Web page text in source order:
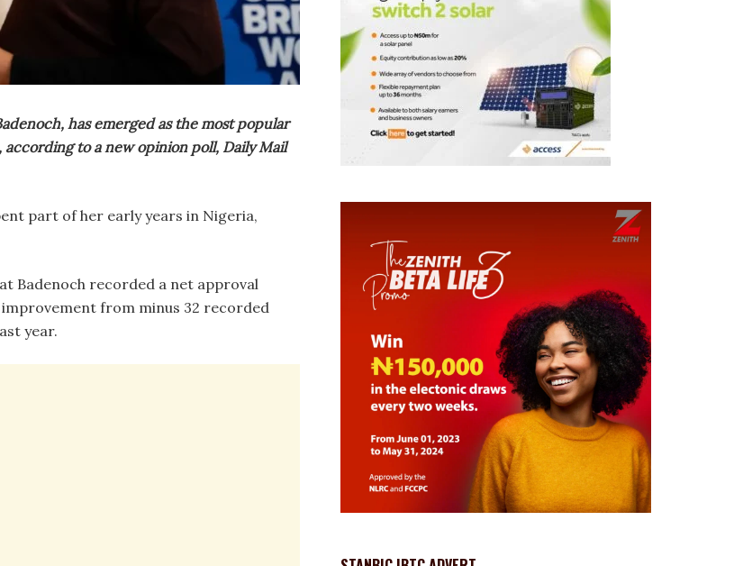
has emerged as the most popular
to a new opinion poll, Daily Mail
part of her early years in Nigeria,
Badenoch recorded a net approval
from minus 32 recorded
year.